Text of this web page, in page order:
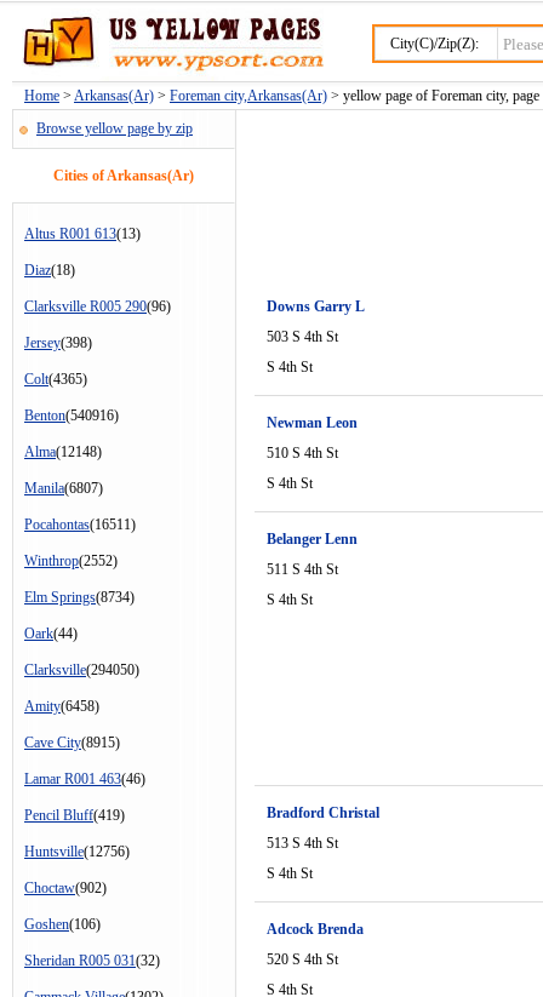
City(C)/Zip(Z):
Home > Arkansas(Ar) > Foreman city,Arkansas(Ar) > yellow page of Foreman city, page
Browse yellow page by zip
Cities of Arkansas(Ar)
Altus R001 613(13)
Diaz(18)
Clarksville R005 290(96)
Jersey(398)
Colt(4365)
Benton(540916)
Alma(12148)
Manila(6807)
Pocahontas(16511)
Winthrop(2552)
Elm Springs(8734)
Oark(44)
Clarksville(294050)
Amity(6458)
Cave City(8915)
Lamar R001 463(46)
Pencil Bluff(419)
Huntsville(12756)
Choctaw(902)
Goshen(106)
Sheridan R005 031(32)
Downs Garry L
503 S 4th St
S 4th St
Newman Leon
510 S 4th St
S 4th St
Belanger Lenn
511 S 4th St
S 4th St
Bradford Christal
513 S 4th St
S 4th St
Adcock Brenda
520 S 4th St
S 4th St